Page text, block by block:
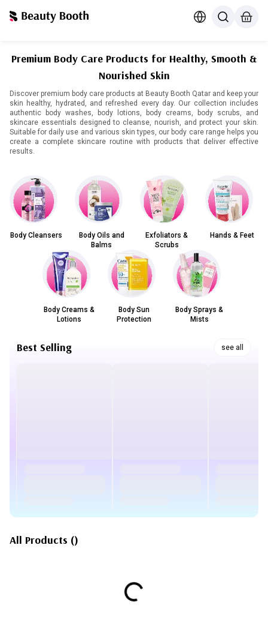
Premium Body Care Products for Healthy, Smooth &
Nourished Skin
Discover premium body care products at Beauty Booth Qatar and keep your
skin healthy, hydrated, and refreshed every day. Our collection includes
authentic body washes, body lotions, body creams, body scrubs, and
skincare essentials designed to cleanse, nourish, and protect your skin.
Suitable for daily use and various skin types, our body care range helps you
create a complete skincare routine with products that deliver effective
results.
Body Cleansers
Body Oils and
Balms
Exfoliators &
Scrubs
Hands & Feet
Body Creams &
Lotions
Body Sun
Protection
Body Sprays &
Mists
Best Selling see all
All Products ()